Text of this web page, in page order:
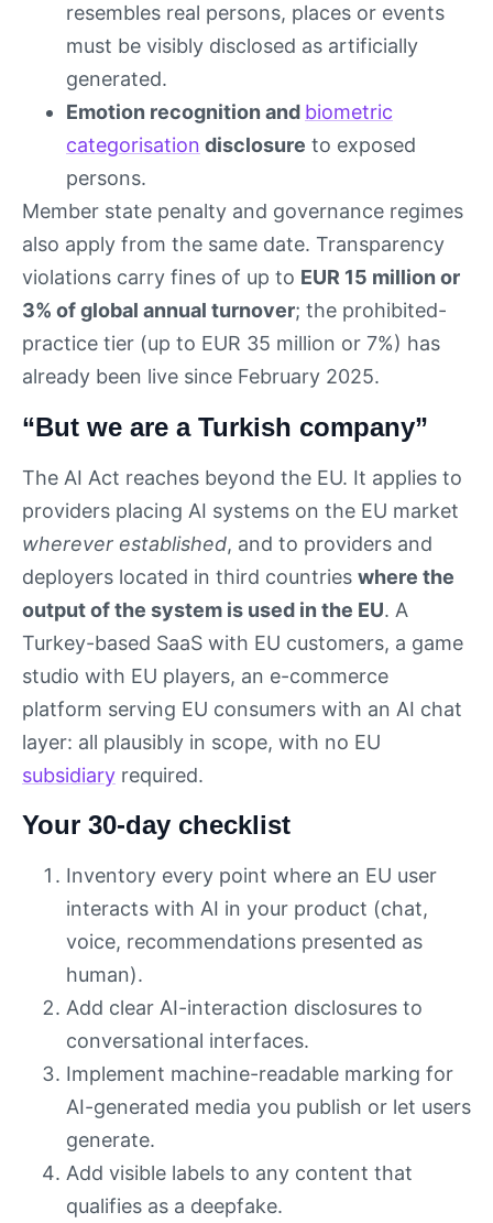
resembles real persons, places or events
must be visibly disclosed as artificially
generated.
Emotion recognition and biometric
categorisation disclosure to exposed
persons.
Member state penalty and governance regimes
also apply from the same date. Transparency
violations carry fines of up to EUR 15 million or
3% of global annual turnover; the prohibited-
practice tier (up to EUR 35 million or 7%) has
already been live since February 2025.
“But we are a Turkish company”
The AI Act reaches beyond the EU. It applies to
providers placing AI systems on the EU market
wherever established, and to providers and
deployers located in third countries where the
output of the system is used in the EU. A
Turkey-based SaaS with EU customers, a game
studio with EU players, an e-commerce
platform serving EU consumers with an AI chat
layer: all plausibly in scope, with no EU
subsidiary required.
Your 30-day checklist
Inventory every point where an EU user
interacts with AI in your product (chat,
voice, recommendations presented as
human).
Add clear AI-interaction disclosures to
conversational interfaces.
Implement machine-readable marking for
AI-generated media you publish or let users
generate.
Add visible labels to any content that
qualifies as a deepfake.